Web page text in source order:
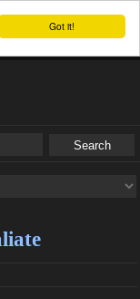
Got it!